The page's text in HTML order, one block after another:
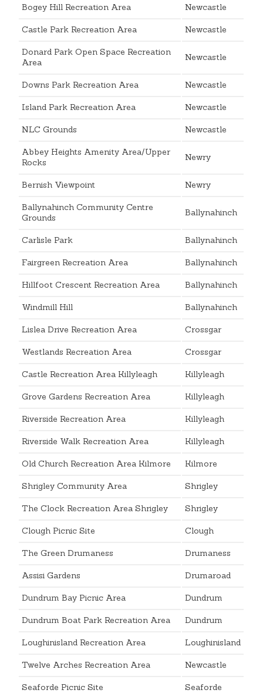
Bogey Hill Recreation Area Newcastle
Castle Park Recreation Area Newcastle
Donard Park Open Space Recreation
Area
Newcastle
Downs Park Recreation Area Newcastle
Island Park Recreation Area Newcastle
NLC Grounds Newcastle
Abbey Heights Amenity Area/Upper
Rocks
Newry
Bernish Viewpoint Newry
Ballynahinch Community Centre
Grounds
Ballynahinch
Carlisle Park Ballynahinch
Fairgreen Recreation Area Ballynahinch
Hillfoot Crescent Recreation Area Ballynahinch
Windmill Hill Ballynahinch
Lislea Drive Recreation Area Crossgar
Westlands Recreation Area Crossgar
Castle Recreation Area Killyleagh Killyleagh
Grove Gardens Recreation Area Killyleagh
Riverside Recreation Area Killyleagh
Riverside Walk Recreation Area Killyleagh
Old Church Recreation Area Kilmore Kilmore
Shrigley Community Area Shrigley
The Clock Recreation Area Shrigley Shrigley
Clough Picnic Site Clough
The Green Drumaness Drumaness
Assisi Gardens Drumaroad
Dundrum Bay Picnic Area Dundrum
Dundrum Boat Park Recreation Area Dundrum
Loughinisland Recreation Area Loughinisland
Twelve Arches Recreation Area Newcastle
Seaforde Picnic Site Seaforde